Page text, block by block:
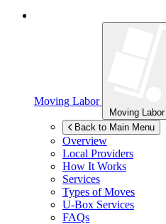
Moving Labor
Moving Labor
Back to Main Menu
Overview
Local Providers
How It Works
Services
Types of Moves
U-Box Services
FAQs